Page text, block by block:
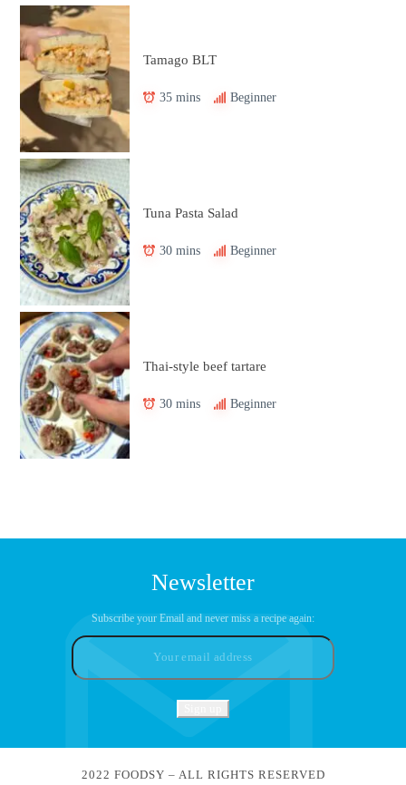
Tamago BLT
35 mins Beginner
Tuna Pasta Salad
30 mins Beginner
Thai-style beef tartare
30 mins Beginner
Newsletter
Subscribe your Email and never miss a recipe again:
2022 FOODSY – ALL RIGHTS RESERVED